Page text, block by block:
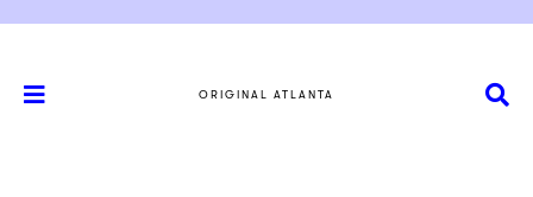
ORIGINAL ATLANTA